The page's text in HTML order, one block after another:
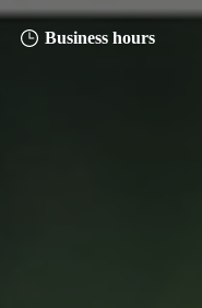
Business hours